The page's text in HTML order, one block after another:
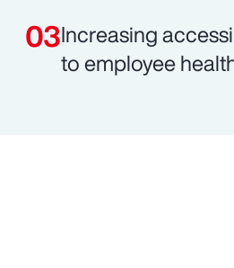
Increasing
to employee